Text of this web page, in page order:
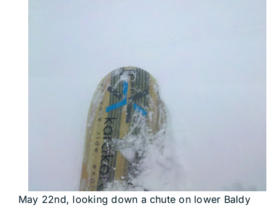
May 22nd, looking down a chute on lower Baldy